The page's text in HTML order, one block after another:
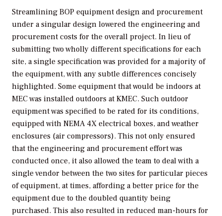
Streamlining BOP equipment design and procurement
under a singular design lowered the engineering and
procurement costs for the overall project. In lieu of
submitting two wholly different specifications for each
site, a single specification was provided for a majority of
the equipment, with any subtle differences concisely
highlighted. Some equipment that would be indoors at
MEC was installed outdoors at KMEC. Such outdoor
equipment was specified to be rated for its conditions,
equipped with NEMA 4X electrical boxes, and weather
enclosures (air compressors). This not only ensured
that the engineering and procurement effort was
conducted once, it also allowed the team to deal with a
single vendor between the two sites for particular pieces
of equipment, at times, affording a better price for the
equipment due to the doubled quantity being
purchased. This also resulted in reduced man-hours for